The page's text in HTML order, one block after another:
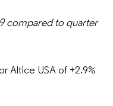
compared to quarter
Altice USA of +2.9%